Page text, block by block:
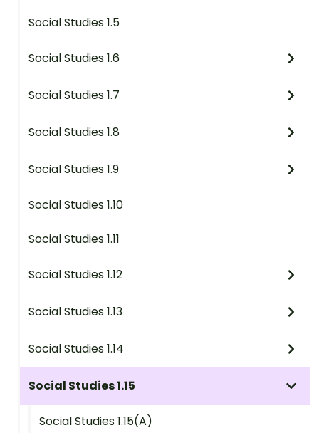
Social Studies 1.5
Social Studies 1.6
Social Studies 1.7
Social Studies 1.8
Social Studies 1.9
Social Studies 1.10
Social Studies 1.11
Social Studies 1.12
Social Studies 1.13
Social Studies 1.14
Social Studies 1.15
Social Studies 1.15(A)